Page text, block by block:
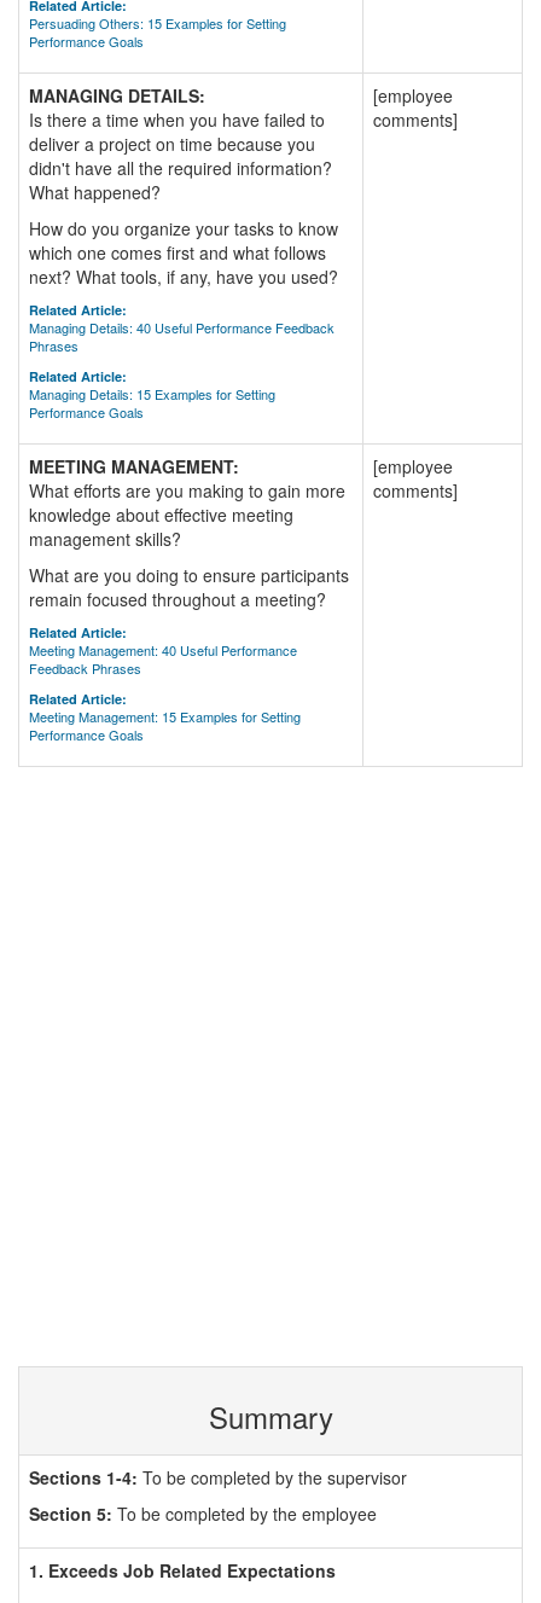
Related Article:
Persuading Others: 15 Examples for Setting
Performance Goals
MANAGING DETAILS:
Is there a time when you have failed to
deliver a project on time because you
didn't have all the required information?
What happened?
How do you organize your tasks to know
which one comes first and what follows
next? What tools, if any, have you used?
Related Article:
Managing Details: 40 Useful Performance Feedback
Phrases
Related Article:
Managing Details: 15 Examples for Setting
Performance Goals
[employee
comments]
MEETING MANAGEMENT:
What efforts are you making to gain more
knowledge about effective meeting
management skills?
What are you doing to ensure participants
remain focused throughout a meeting?
Related Article:
Meeting Management: 40 Useful Performance
Feedback Phrases
Related Article:
Meeting Management: 15 Examples for Setting
Performance Goals
[employee
comments]
Summary
Sections 1-4: To be completed by the supervisor
Section 5: To be completed by the employee
1. Exceeds Job Related Expectations